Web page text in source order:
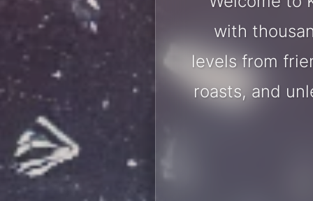
with
levels from
roasts, and